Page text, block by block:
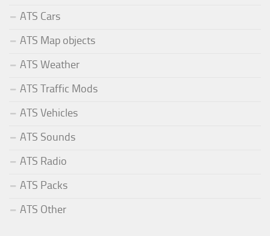
ATS Cars
ATS Map objects
ATS Weather
ATS Traffic Mods
ATS Vehicles
ATS Sounds
ATS Radio
ATS Packs
ATS Other